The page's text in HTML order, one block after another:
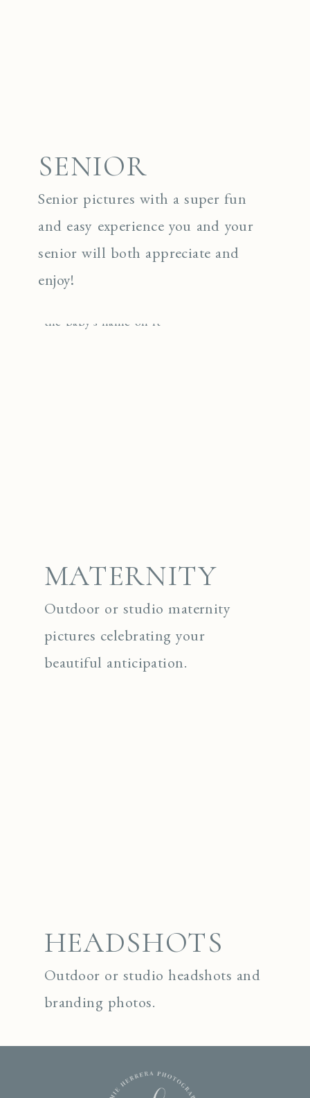
SENIOR
Senior pictures with a super fun
and easy experience you and your
senior will both appreciate and
enjoy!
MATERNITY
Outdoor or studio maternity
pictures celebrating your
beautiful anticipation.
HEADSHOTS
Outdoor or studio headshots and
branding photos.